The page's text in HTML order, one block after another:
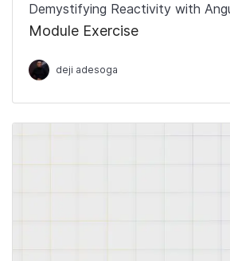
Demystifying Reactivity with
Module Exercise
deji adesoga